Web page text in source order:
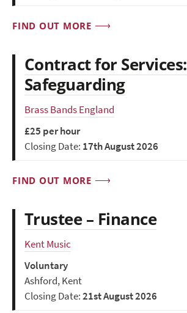
FIND OUT MORE
Contract for Services:
Safeguarding
Brass Bands England
£25 per hour
Closing Date: 17th August 2026
FIND OUT MORE
Trustee – Finance
Kent Music
Voluntary
Ashford, Kent
Closing Date:21st August 2026